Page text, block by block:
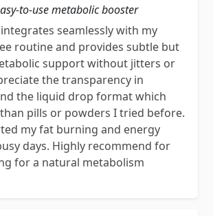
to-use metabolic booster
integrates seamlessly with my
routine and provides subtle but
support without jitters or
the transparency in
the liquid drop format which
pills or powders I tried before.
my fat burning and energy
days. Highly recommend for
for a natural metabolism